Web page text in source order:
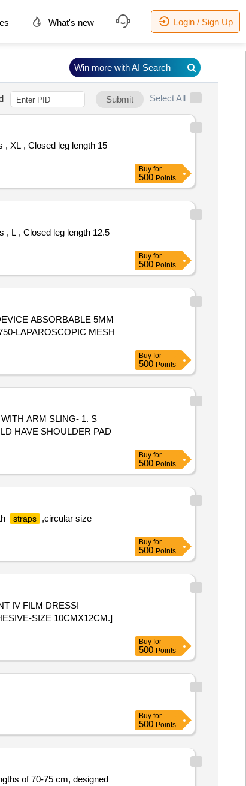
What's new Login / Sign Up
Submit Select All
Buy for
500 Points
Buy for
500 Points
ABSORBABLE 5MM
LAPAROSCOPIC MESH
Buy for
500 Points
HAVE SHOULDER PAD
Buy for
500 Points
straps
,circular size
Buy for
500 Points
IV FILM DRESSI
SIZE 10CMX12CM.]
Buy for
500 Points
Buy for
500 Points
of 70-75 cm, designed
Win more with AI Search